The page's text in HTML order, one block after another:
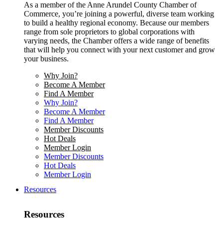
As a member of the Anne Arundel County Chamber of
Commerce, you’re joining a powerful, diverse team working
to build a healthy regional economy. Because our members
range from sole proprietors to global corporations with
varying needs, the Chamber offers a wide range of benefits
that will help you connect with your next customer and grow
your business.
Why Join?
Become A Member
Find A Member
Why Join?
Become A Member
Find A Member
Member Discounts
Hot Deals
Member Login
Member Discounts
Hot Deals
Member Login
Resources
Resources